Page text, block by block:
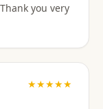
you very
★★★★★